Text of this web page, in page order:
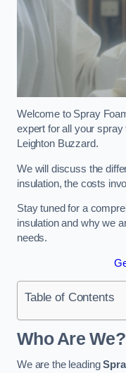
Welcome to Spray
expert for all your
Leighton Buzzard.
We will discuss the
insulation, the costs
Stay tuned for a
insulation and why we
needs.
Table of Contents
Who Are We?
We are the leading